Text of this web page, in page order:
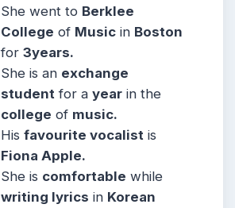
She went to Berklee
College of Music in Boston
for3years.
She is an exchange
student for ayear in the
college of music.
Hisfavourite vocalist is
Fiona Apple.
She is comfortable while
writing lyrics in Korean